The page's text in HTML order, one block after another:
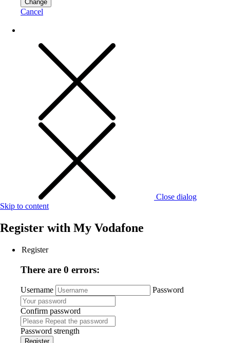
Change
Cancel
Close dialog
Skip to content
Register with My Vodafone
Register
There are 0 errors:
Username Password
Confirm password
Password strength
Register